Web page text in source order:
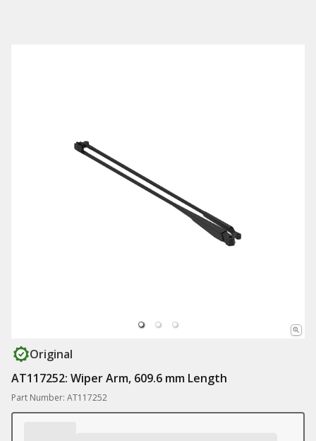
Original
AT117252: Wiper Arm, 609.6 mm Length
Part Number: AT117252